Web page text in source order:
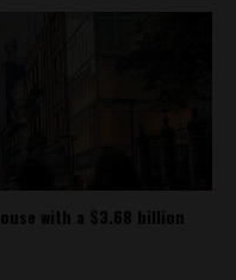
with a $3.68 billion